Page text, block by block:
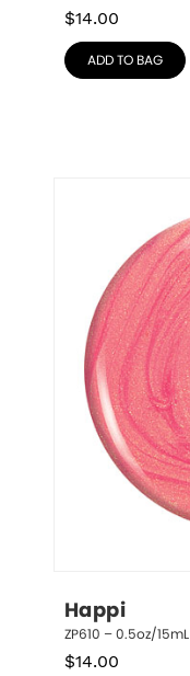
$14.00
ADD TO BAG
Happi
ZP610 – 0.5oz/15mL
$14.00